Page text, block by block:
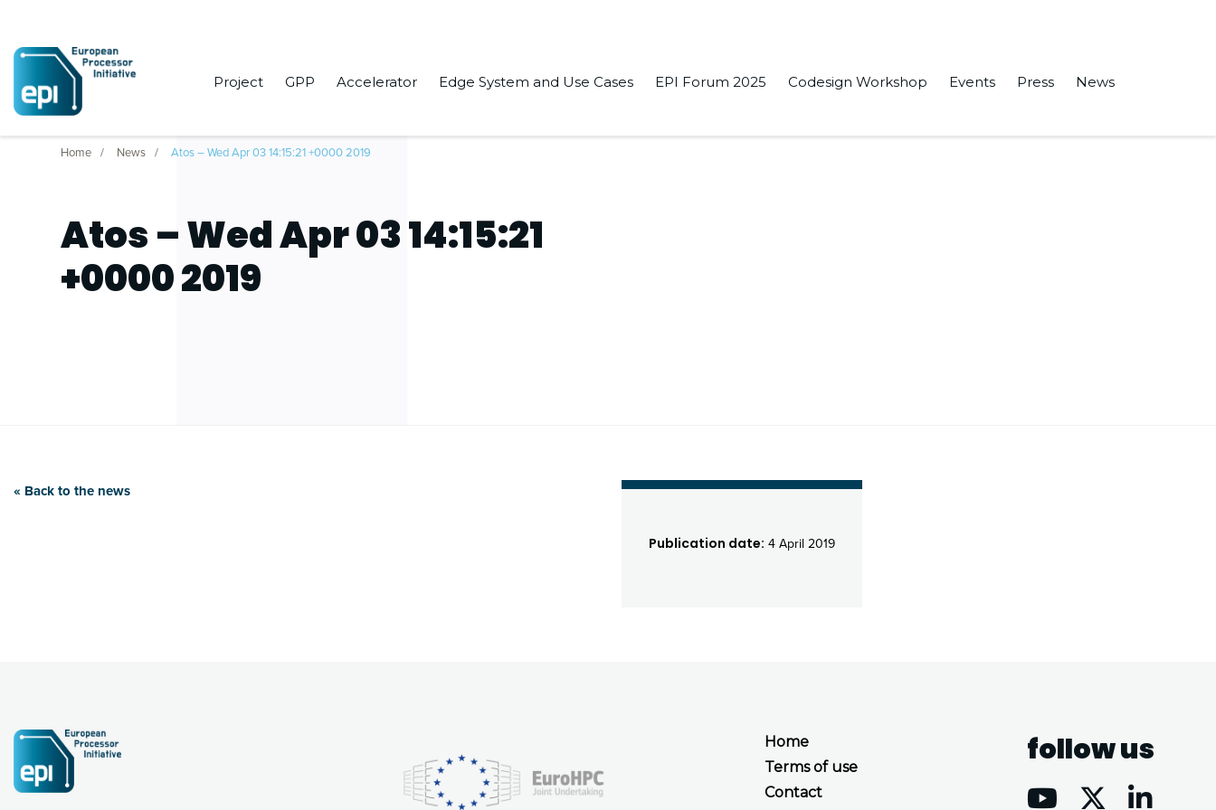
Project GPP Accelerator Edge System and Use Cases EPI Forum 2025 Codesign Workshop Events Press News
Home News Atos – Wed Apr 03 14:15:21 +0000 2019
Atos – Wed Apr 03 14:15:21
+0000 2019
« Back to the news
Publication date: 4 April 2019
Home
Terms of use
Contact
follow us